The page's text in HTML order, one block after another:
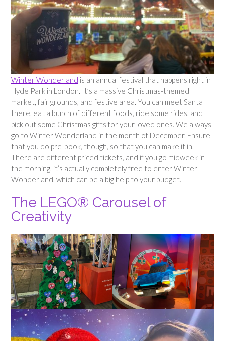
Winter Wonderland is an annual festival that happens right in
Hyde Park in London. It’s a massive Christmas-themed
market, fair grounds, and festive area. You can meet Santa
there, eat a bunch of different foods, ride some rides, and
pick out some Christmas gifts for your loved ones. We always
go to Winter Wonderland in the month of December. Ensure
that you do pre-book, though, so that you can make it in.
There are different priced tickets, and if you go midweek in
the morning, it’s actually completely free to enter Winter
Wonderland, which can be a big help to your budget.
The LEGO® Carousel of
Creativity